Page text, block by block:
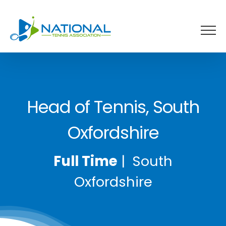
content
Head of Tennis, South
Oxfordshire
Full Time | South
Oxfordshire